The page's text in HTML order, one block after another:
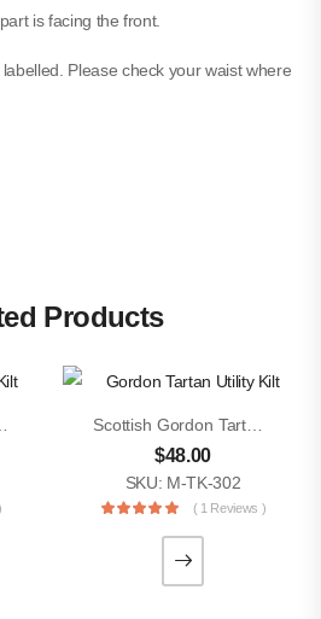
is facing the front.
Please check your waist where
Products
$48.00
SKU: M-TK-302
( 1 Reviews )